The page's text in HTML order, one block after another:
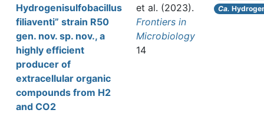
Hydrogenisulfobacillus
filiaventi” strain R50
gen. nov. sp. nov., a
highly efficient
producer of
extracellular organic
compounds from H2
and CO2
et al. (2023).
Frontiers in
Microbiology
14
Ca.